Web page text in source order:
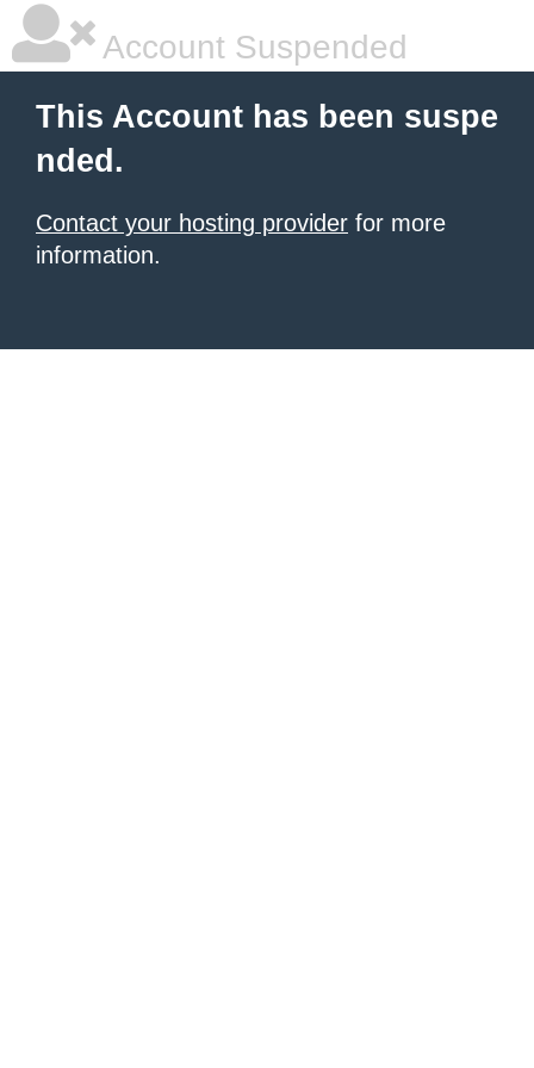
Account Suspended
This Account has been suspe
nded.
Contact your hosting provider for more
information.